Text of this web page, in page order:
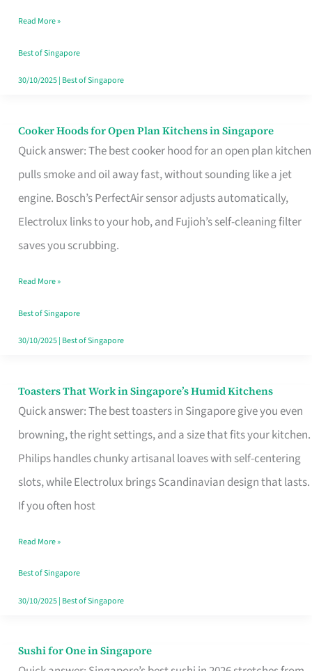
Loss
in
Singapore
Read More »
Best of Singapore
30/10/2025| Best of Singapore
Cooker Hoods for Open Plan Kitchens in Singapore
Quick answer: The best cooker hood for an open plan kitchen
pulls smoke and oil away fast, without sounding like a jet
engine. Bosch’s PerfectAir sensor adjusts automatically,
Electrolux links to your hob, and Fujioh’s self-cleaning filter
saves you scrubbing.
Cooker
Hoods
for
Open
in
Read More »
Best of Singapore
30/10/2025| Best of Singapore
Toasters That Work in Singapore’s Humid Kitchens
Quick answer: The best toasters in Singapore give you even
browning, the right settings, and a size that fits your kitchen.
Philips handles chunky artisanal loaves with self-centering
slots, while Electrolux brings Scandinavian design that lasts.
If you often host
Toasters
That
Singapore’s
Humid
Kitchens
Read More »
Best of Singapore
30/10/2025| Best of Singapore
Sushi for One in Singapore
Sushi